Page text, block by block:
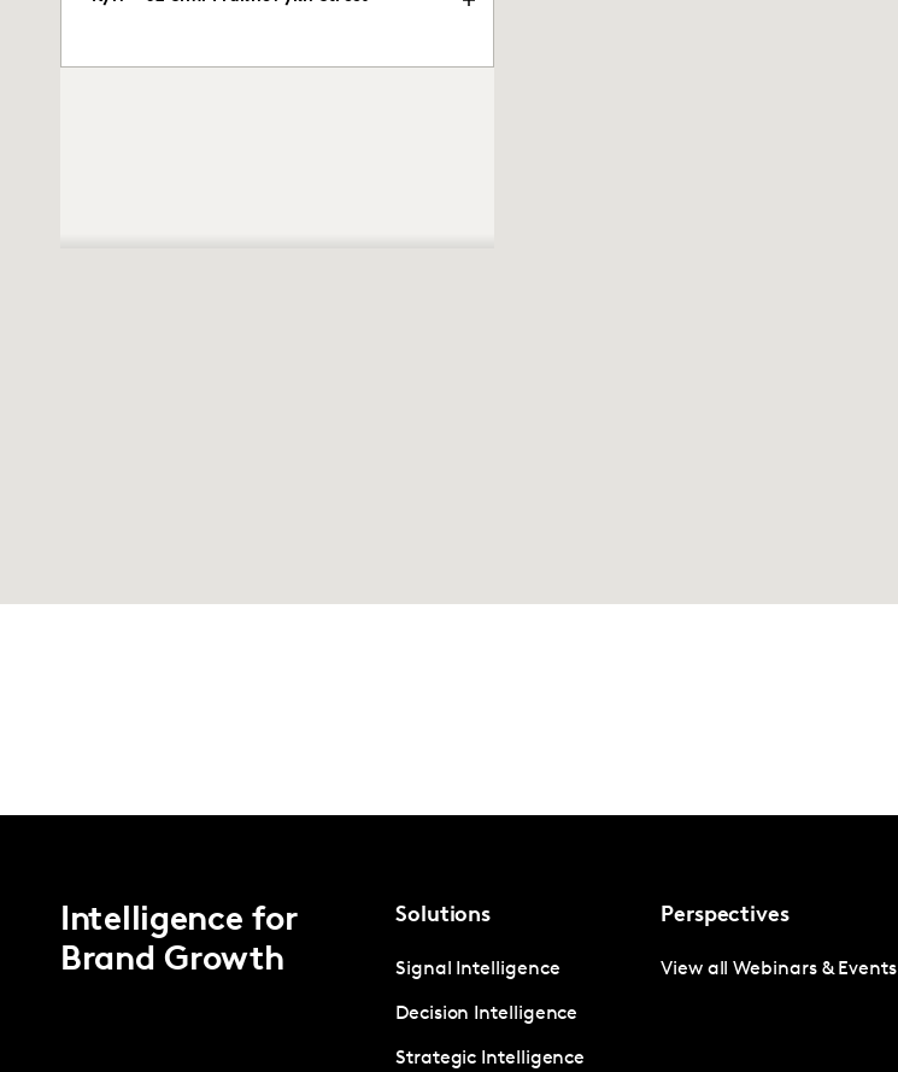
Intelligence for
Brand Growth
Solutions
Signal Intelligence
Decision Intelligence
Strategic Intelligence
Perspectives
View all Webinars & Events